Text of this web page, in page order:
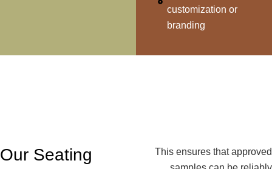
customization or
branding
Our Seating
This ensures that approved